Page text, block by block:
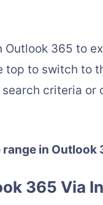
365 to
top to switch to
criteria or
in Outlook
365 Via